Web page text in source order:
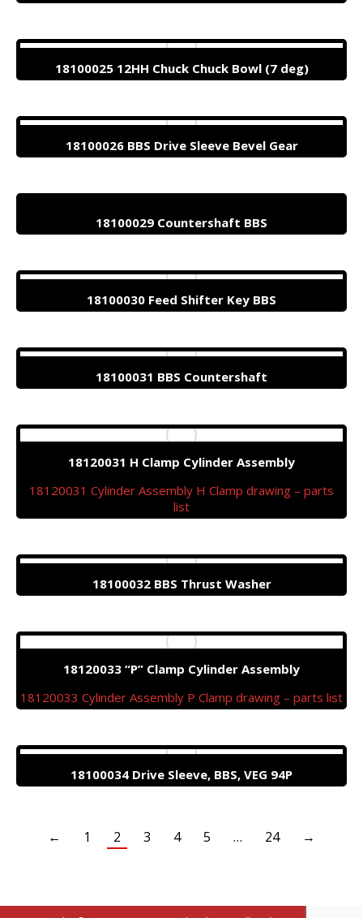
18100025 12HH Chuck Chuck Bowl (7 deg)
18100026 BBS Drive Sleeve Bevel Gear
18100029 Countershaft BBS
18100030 Feed Shifter Key BBS
18100031 BBS Countershaft
18120031 H Clamp Cylinder Assembly
18120031 Cylinder Assembly H Clamp drawing – parts
list
18100032 BBS Thrust Washer
18120033 “P” Clamp Cylinder Assembly
18120033 Cylinder Assembly P Clamp drawing – parts list
18100034 Drive Sleeve, BBS, VEG 94P
← 1 2 3 4 5 … 24 →